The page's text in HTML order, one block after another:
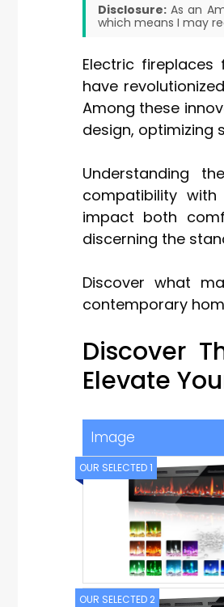
Disclosure: As an
which means I may
Electric
have
Among these
design, optimizing
Understanding
compatibility
impact both
discerning the
Discover what
contemporary
Discover
Elevate
Image
OUR SELECTED 1
OUR SELECTED 2